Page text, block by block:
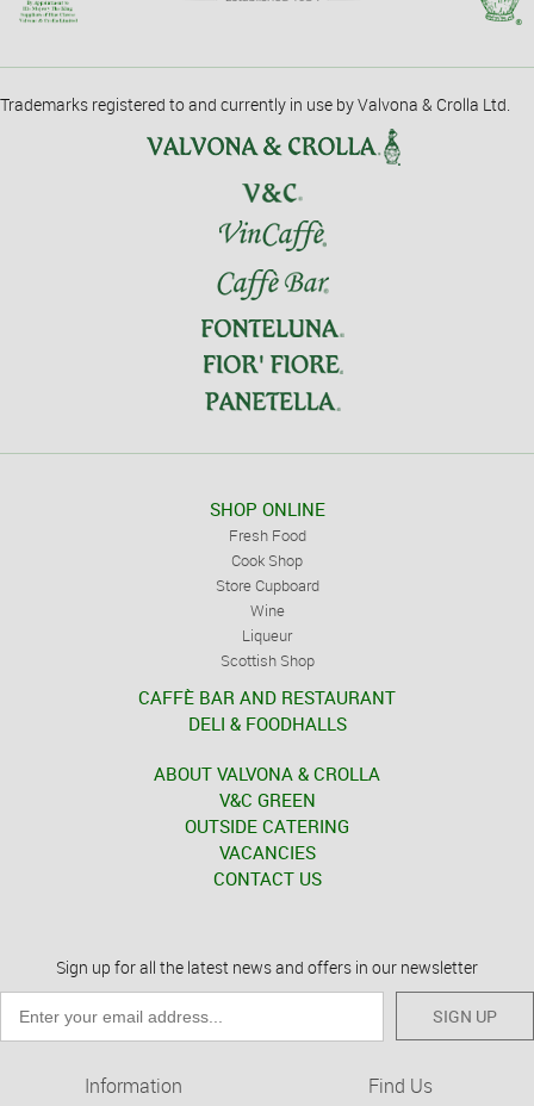
Trademarks registered to and currently in use by Valvona & Crolla Ltd.
SHOP ONLINE
Fresh Food
Cook Shop
Store Cupboard
Wine
Liqueur
Scottish Shop
CAFFÈ BAR AND RESTAURANT
DELI & FOODHALLS
ABOUT VALVONA & CROLLA
V&C GREEN
OUTSIDE CATERING
VACANCIES
CONTACT US
Sign up for all the latest news and offers in our newsletter
SIGN UP
Information Find Us